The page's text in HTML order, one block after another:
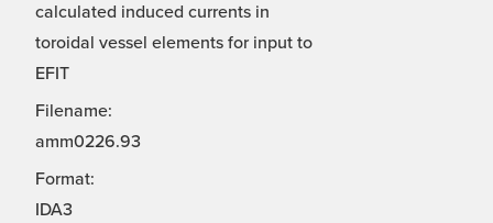
calculated induced currents in
toroidal vessel elements for input to
EFIT
Filename:
amm0226.93
Format:
IDA3